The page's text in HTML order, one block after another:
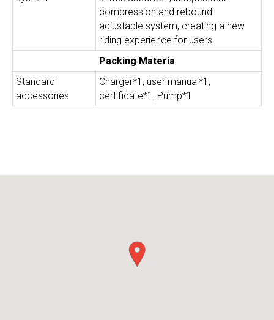
compression and rebound
adjustable system, creating a new
riding experience for users
Packing Materia
Standard
accessories
Charger*1, user manual*1,
certificate*1, Pump*1